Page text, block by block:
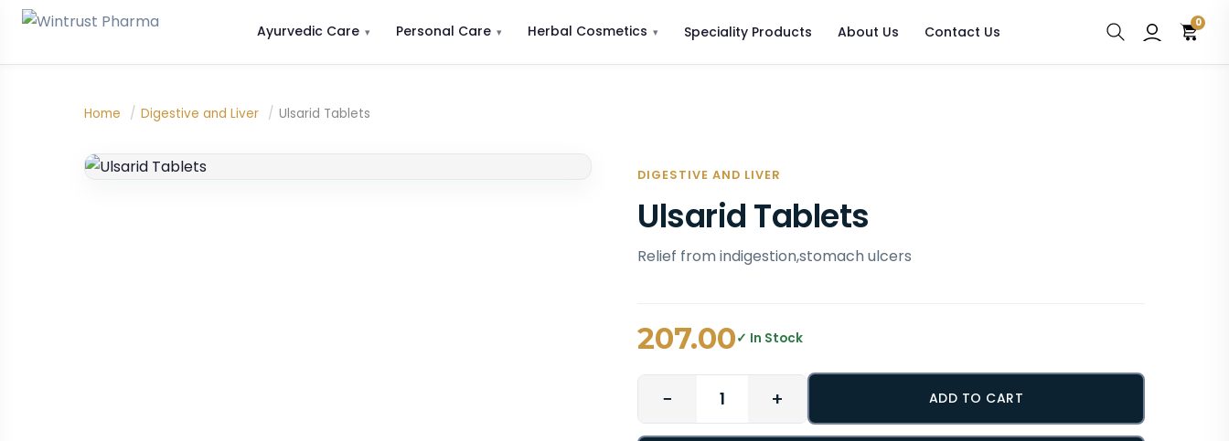
Ayurvedic Care Personal Care Herbal Cosmetics Speciality Products About Us Contact Us 0
Home / Digestive and Liver / Ulsarid Tablets
DIGESTIVE AND LIVER
Ulsarid Tablets
Relief from indigestion,stomach ulcers
207.00✓ In Stock
− + ADD TO CART